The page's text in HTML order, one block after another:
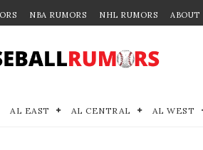
NBA RUMORS NHL RUMORS ABOUT
AL EAST AL CENTRAL AL WEST